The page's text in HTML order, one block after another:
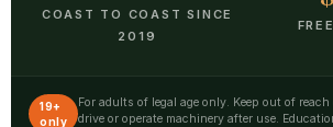
COAST TO COAST SINCE
2019
19+
only
For adults of legal age only. Keep out of
drive or operate machinery after use.